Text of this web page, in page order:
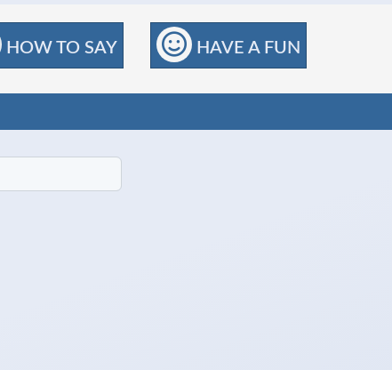
HOW TO SAY HAVE A FUN